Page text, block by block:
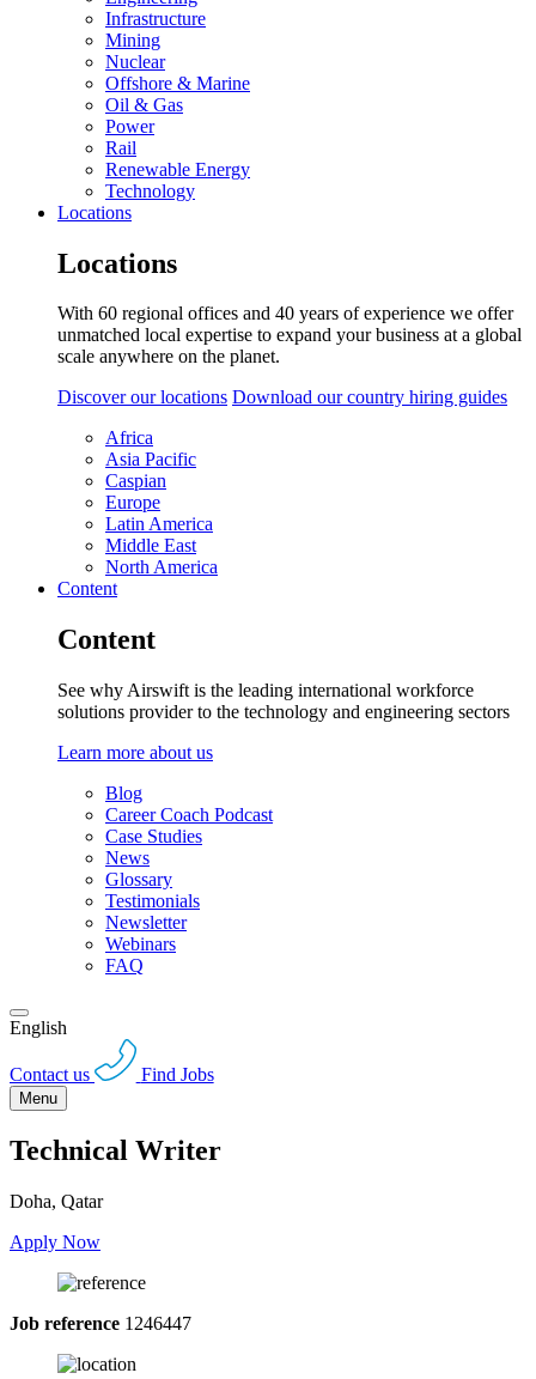
Infrastructure
Mining
Nuclear
Offshore & Marine
Oil & Gas
Power
Rail
Renewable Energy
Technology
Locations
Locations
With 60 regional offices and 40 years of experience we offer
unmatched local expertise to expand your business at a global
scale anywhere on the planet.
Discover our locations Download our country hiring guides
Africa
Asia Pacific
Caspian
Europe
Latin America
Middle East
North America
Content
Content
See why Airswift is the leading international workforce
solutions provider to the technology and engineering sectors
Learn more about us
Blog
Career Coach Podcast
Case Studies
News
Glossary
Testimonials
Newsletter
Webinars
FAQ
English
Contact us Find Jobs
Menu
Technical Writer
Doha, Qatar
Apply Now
Job reference 1246447